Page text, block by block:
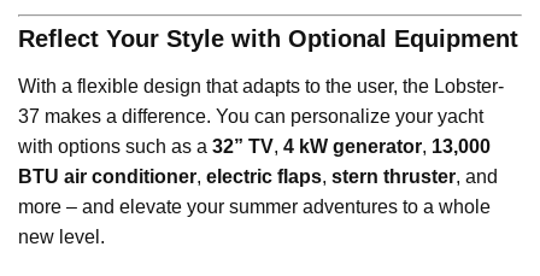
Reflect Your Style with Optional Equipment
With a flexible design that adapts to the user, the Lobster-
37 makes a difference. You can personalize your yacht
with options such as a 32” TV, 4 kW generator, 13,000
BTU air conditioner, electric flaps, stern thruster, and
more – and elevate your summer adventures to a whole
new level.